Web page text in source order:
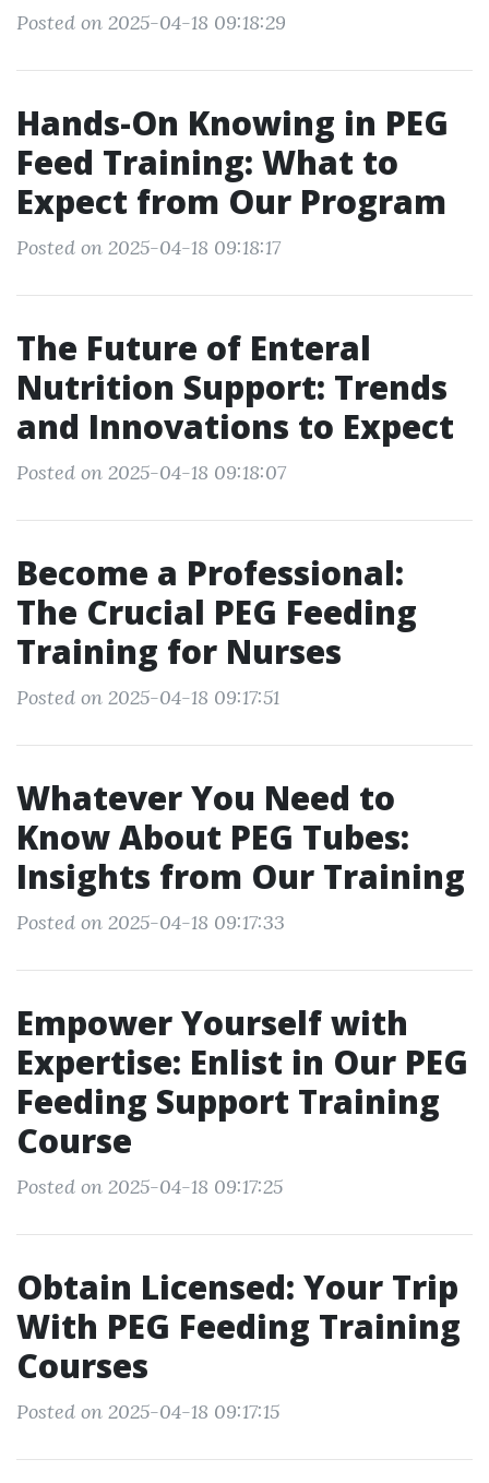
Posted on 2025-04-18 09:18:29
Hands-On Knowing in PEG
Feed Training: What to
Expect from Our Program
Posted on 2025-04-18 09:18:17
The Future of Enteral
Nutrition Support: Trends
and Innovations to Expect
Posted on 2025-04-18 09:18:07
Become a Professional:
The Crucial PEG Feeding
Training for Nurses
Posted on 2025-04-18 09:17:51
Whatever You Need to
Know About PEG Tubes:
Insights from Our Training
Posted on 2025-04-18 09:17:33
Empower Yourself with
Expertise: Enlist in Our PEG
Feeding Support Training
Course
Posted on 2025-04-18 09:17:25
Obtain Licensed: Your Trip
With PEG Feeding Training
Courses
Posted on 2025-04-18 09:17:15